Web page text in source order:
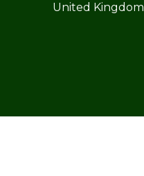
United Kingdom